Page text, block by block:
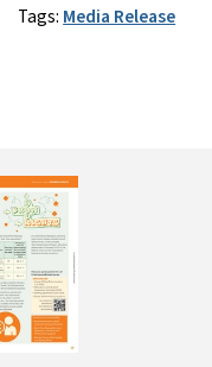
Tags: Media Release